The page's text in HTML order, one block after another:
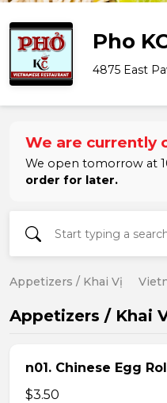
Pho
4875 East
We are currently
We open tomorrow at
order for later.
Appetizers / Khai Vị
Appetizers / Khai
n01. Chinese Egg
$3.50